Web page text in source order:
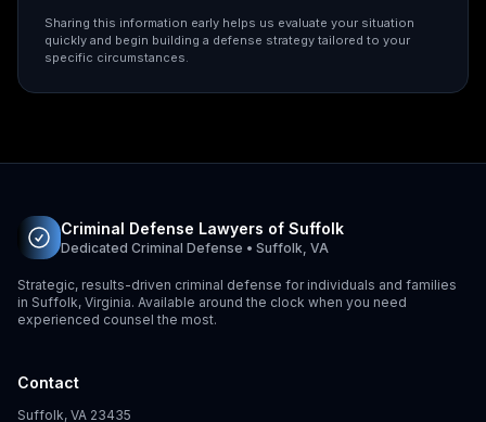
Sharing this information early helps us evaluate your situation
quickly and begin building a defense strategy tailored to your
specific circumstances.
Criminal Defense Lawyers of Suffolk
Dedicated Criminal Defense • Suffolk, VA
Strategic, results-driven criminal defense for individuals and families
in Suffolk, Virginia. Available around the clock when you need
experienced counsel the most.
Contact
Suffolk, VA 23435